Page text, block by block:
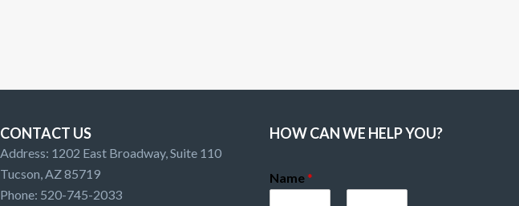
CONTACT US
Address: 1202 East Broadway, Suite 110
Tucson, AZ 85719
Phone: 520-745-2033
HOW CAN WE HELP YOU?
Name*